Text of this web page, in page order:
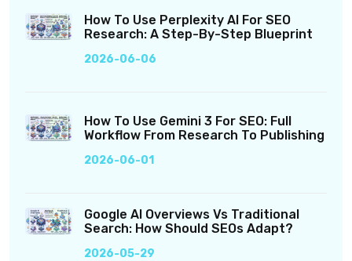
How To Use Perplexity AI For SEO
Research: A Step-By-Step Blueprint
2026-06-06
How To Use Gemini 3 For SEO: Full
Workflow From Research To Publishing
2026-06-01
Google AI Overviews Vs Traditional
Search: How Should SEOs Adapt?
2026-05-29